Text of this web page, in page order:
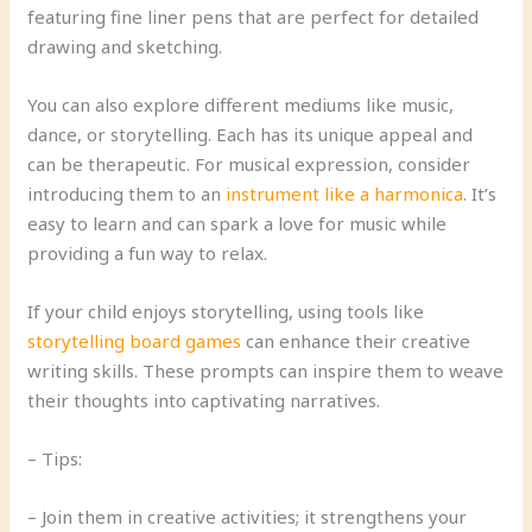
featuring fine liner pens that are perfect for detailed
drawing and sketching.
You can also explore different mediums like music,
dance, or storytelling. Each has its unique appeal and
can be therapeutic. For musical expression, consider
introducing them to an instrument like a harmonica. It’s
easy to learn and can spark a love for music while
providing a fun way to relax.
If your child enjoys storytelling, using tools like
storytelling board games can enhance their creative
writing skills. These prompts can inspire them to weave
their thoughts into captivating narratives.
– Tips:
– Join them in creative activities; it strengthens your